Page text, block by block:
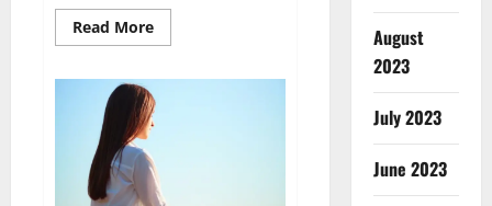
Read MoreRead
more
Male
Enhancement:-
Amazon?
August
2023
July 2023
June 2023